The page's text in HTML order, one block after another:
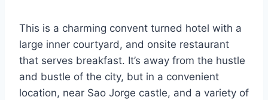
This is a charming convent turned hotel with a
large inner courtyard, and onsite restaurant
that serves breakfast. It’s away from the hustle
and bustle of the city, but in a convenient
location, near Sao Jorge castle, and a variety of